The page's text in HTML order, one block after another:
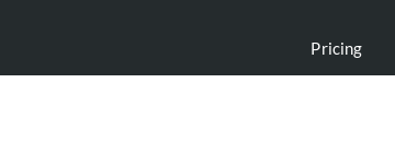
Pricing